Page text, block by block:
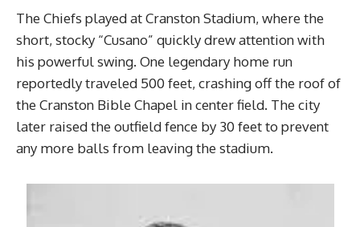
The Chiefs played at Cranston Stadium, where the
short, stocky “Cusano” quickly drew attention with
his powerful swing. One legendary home run
reportedly traveled 500 feet, crashing off the roof of
the Cranston Bible Chapel in center field. The city
later raised the outfield fence by 30 feet to prevent
any more balls from leaving the stadium.